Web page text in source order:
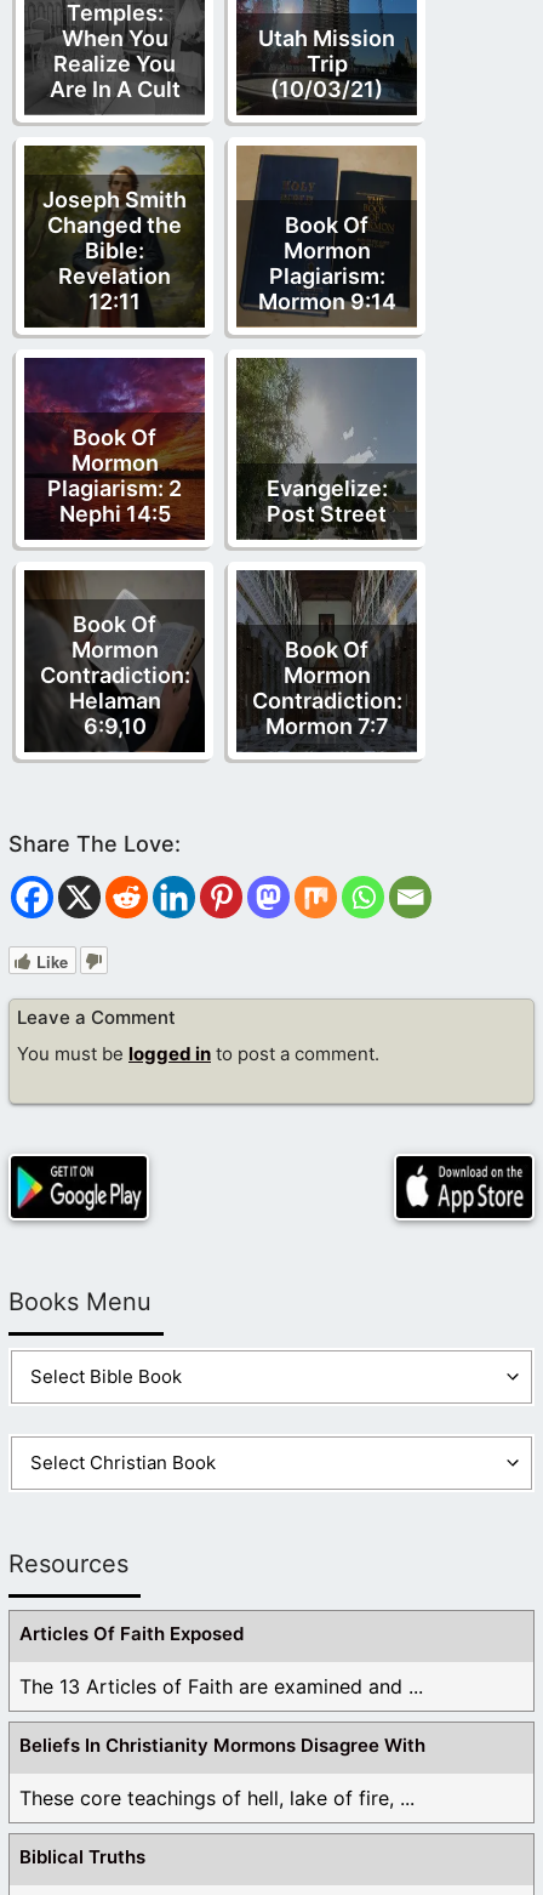
Temples:
When You
Realize You
Are In A Cult
Utah Mission
Trip
(10/03/21)
Joseph Smith
Changed the
Bible:
Revelation
12:11
Book Of
Mormon
Plagiarism:
Mormon 9:14
Book Of
Mormon
Plagiarism: 2
Nephi 14:5
Evangelize:
Post Street
Book Of
Mormon
Contradiction:
Helaman
6:9,10
Book Of
Mormon
Contradiction:
Mormon 7:7
Like
Leave a Comment
You must be logged in to post a comment.
Books Menu
Resources
Articles Of Faith Exposed
The 13 Articles of Faith are examined and ...
Beliefs In Christianity Mormons Disagree With
These core teachings of hell, lake of fire, ...
Biblical Truths